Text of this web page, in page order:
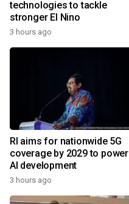
technologies to tackle
stronger El Nino
3 hours ago
RI aims for nationwide 5G
coverage by 2029 to power
AI development
3 hours ago